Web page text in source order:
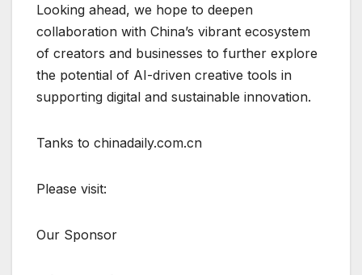
Looking ahead, we hope to deepen
collaboration with China’s vibrant ecosystem
of creators and businesses to further explore
the potential of AI-driven creative tools in
supporting digital and sustainable innovation.
Tanks to chinadaily.com.cn
Please visit:
Our Sponsor